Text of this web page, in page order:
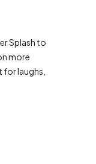
Splash to
more
laughs,